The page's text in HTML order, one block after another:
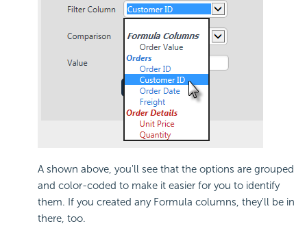
A shown above, you'll see that the options are grouped
and color-coded to make it easier for you to identify
them. If you created any Formula columns, they'll be in
there, too.